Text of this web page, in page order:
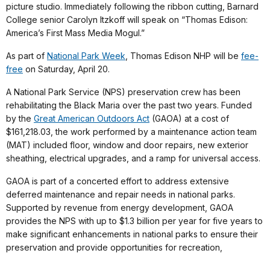
picture studio. Immediately following the ribbon cutting, Barnard
College senior Carolyn Itzkoff will speak on “Thomas Edison:
America’s First Mass Media Mogul.”
As part of National Park Week , Thomas Edison NHP will be fee-
free on Saturday, April 20.
A National Park Service (NPS) preservation crew has been
rehabilitating the Black Maria over the past two years. Funded
by the Great American Outdoors Act (GAOA) at a cost of
$161,218.03, the work performed by a maintenance action team
(MAT) included floor, window and door repairs, new exterior
sheathing, electrical upgrades, and a ramp for universal access.
GAOA is part of a concerted effort to address extensive
deferred maintenance and repair needs in national parks.
Supported by revenue from energy development, GAOA
provides the NPS with up to $1.3 billion per year for five years to
make significant enhancements in national parks to ensure their
preservation and provide opportunities for recreation,